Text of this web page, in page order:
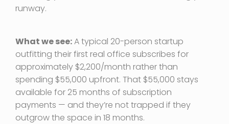
runway.
What we see:A typical 20-person startup
outfitting their first real office subscribes for
approximately $2,200/month rather than
spending $55,000 upfront. That $55,000 stays
available for 25 months of subscription
payments — and they’re not trapped if they
outgrow the space in 18 months.